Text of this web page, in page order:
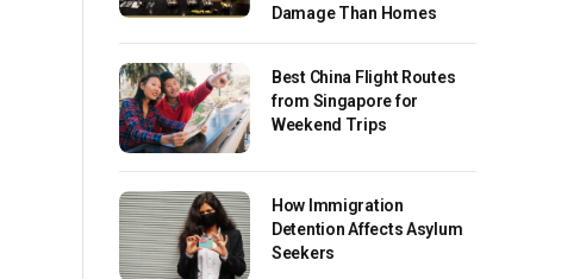
Damage Than Homes
Best China Flight Routes
from Singapore for
Weekend Trips
How Immigration
Detention Affects Asylum
Seekers